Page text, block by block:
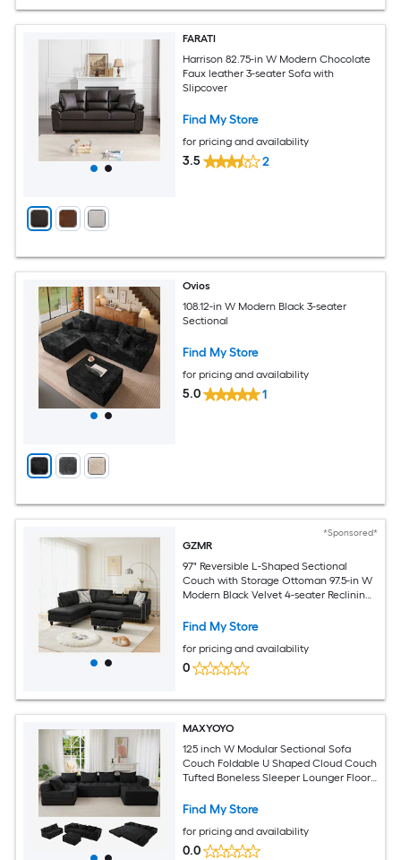
FARATI
Harrison 82.75-in W Modern Chocolate
Faux leather 3-seater Sofa with
Slipcover
Find My Store
for pricing and availability
3.5 2
Ovios
108.12-in W Modern Black 3-seater
Sectional
Find My Store
for pricing and availability
5.0 1
*Sponsored*
GZMR
97" Reversible L-Shaped Sectional
Couch with Storage Ottoman 97.5-in W
Modern Black Velvet 4-seater Reclining
Find My Store
for pricing and availability
0
MAXYOYO
125 inch W Modular Sectional Sofa
Couch Foldable U Shaped Cloud Couch
Tufted Boneless Sleeper Lounger Floor
Find My Store
for pricing and availability
0.0